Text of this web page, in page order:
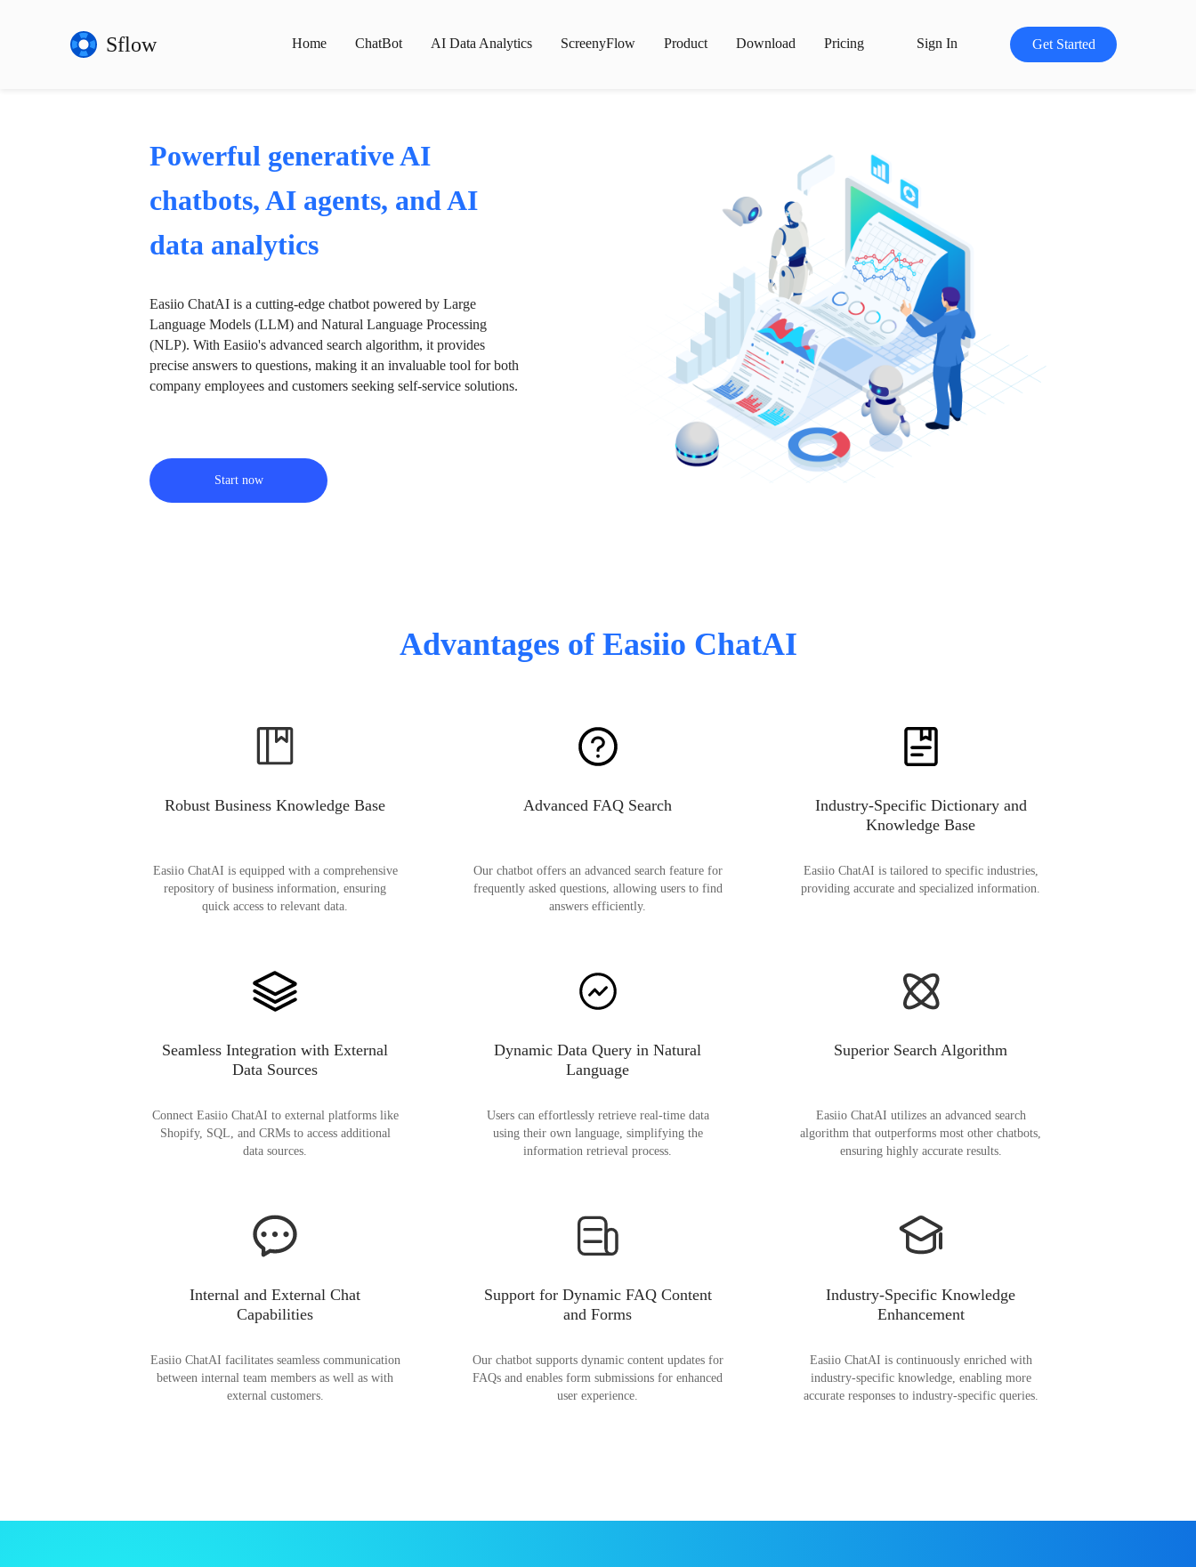
Sflow Home ChatBot AI Data Analytics ScreenyFlow Product Download Pricing Sign In Get Started
Powerful generative AI
chatbots, AI agents, and AI
data analytics
Easiio ChatAI is a cutting-edge chatbot powered by Large
Language Models (LLM) and Natural Language Processing
(NLP). With Easiio's advanced search algorithm, it provides
precise answers to questions, making it an invaluable tool for both
company employees and customers seeking self-service solutions.
Start now
Advantages of Easiio ChatAI
Robust Business Knowledge Base
Easiio ChatAI is equipped with a comprehensive
repository of business information, ensuring
quick access to relevant data.
Advanced FAQ Search
Our chatbot offers an advanced search feature for
frequently asked questions, allowing users to find
answers efficiently.
Industry-Specific Dictionary and
Knowledge Base
Easiio ChatAI is tailored to specific industries,
providing accurate and specialized information.
Seamless Integration with External
Data Sources
Connect Easiio ChatAI to external platforms like
Shopify, SQL, and CRMs to access additional
data sources.
Dynamic Data Query in Natural
Language
Users can effortlessly retrieve real-time data
using their own language, simplifying the
information retrieval process.
Superior Search Algorithm
Easiio ChatAI utilizes an advanced search
algorithm that outperforms most other chatbots,
ensuring highly accurate results.
Internal and External Chat
Capabilities
Easiio ChatAI facilitates seamless communication
between internal team members as well as with
external customers.
Support for Dynamic FAQ Content
and Forms
Our chatbot supports dynamic content updates for
FAQs and enables form submissions for enhanced
user experience.
Industry-Specific Knowledge
Enhancement
Easiio ChatAI is continuously enriched with
industry-specific knowledge, enabling more
accurate responses to industry-specific queries.